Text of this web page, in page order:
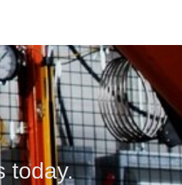
today.